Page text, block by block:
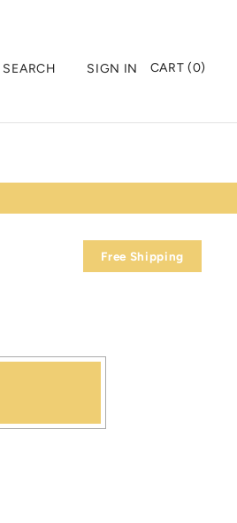
SEARCH SIGN IN CART (0)
Free Shipping